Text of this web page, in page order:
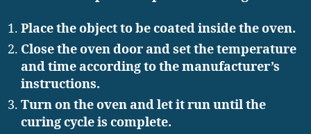
Place the object to be coated inside the oven.
Close the oven door and set the temperature
and time according to the manufacturer’s
instructions.
Turn on the oven and let it run until the
curing cycle is complete.